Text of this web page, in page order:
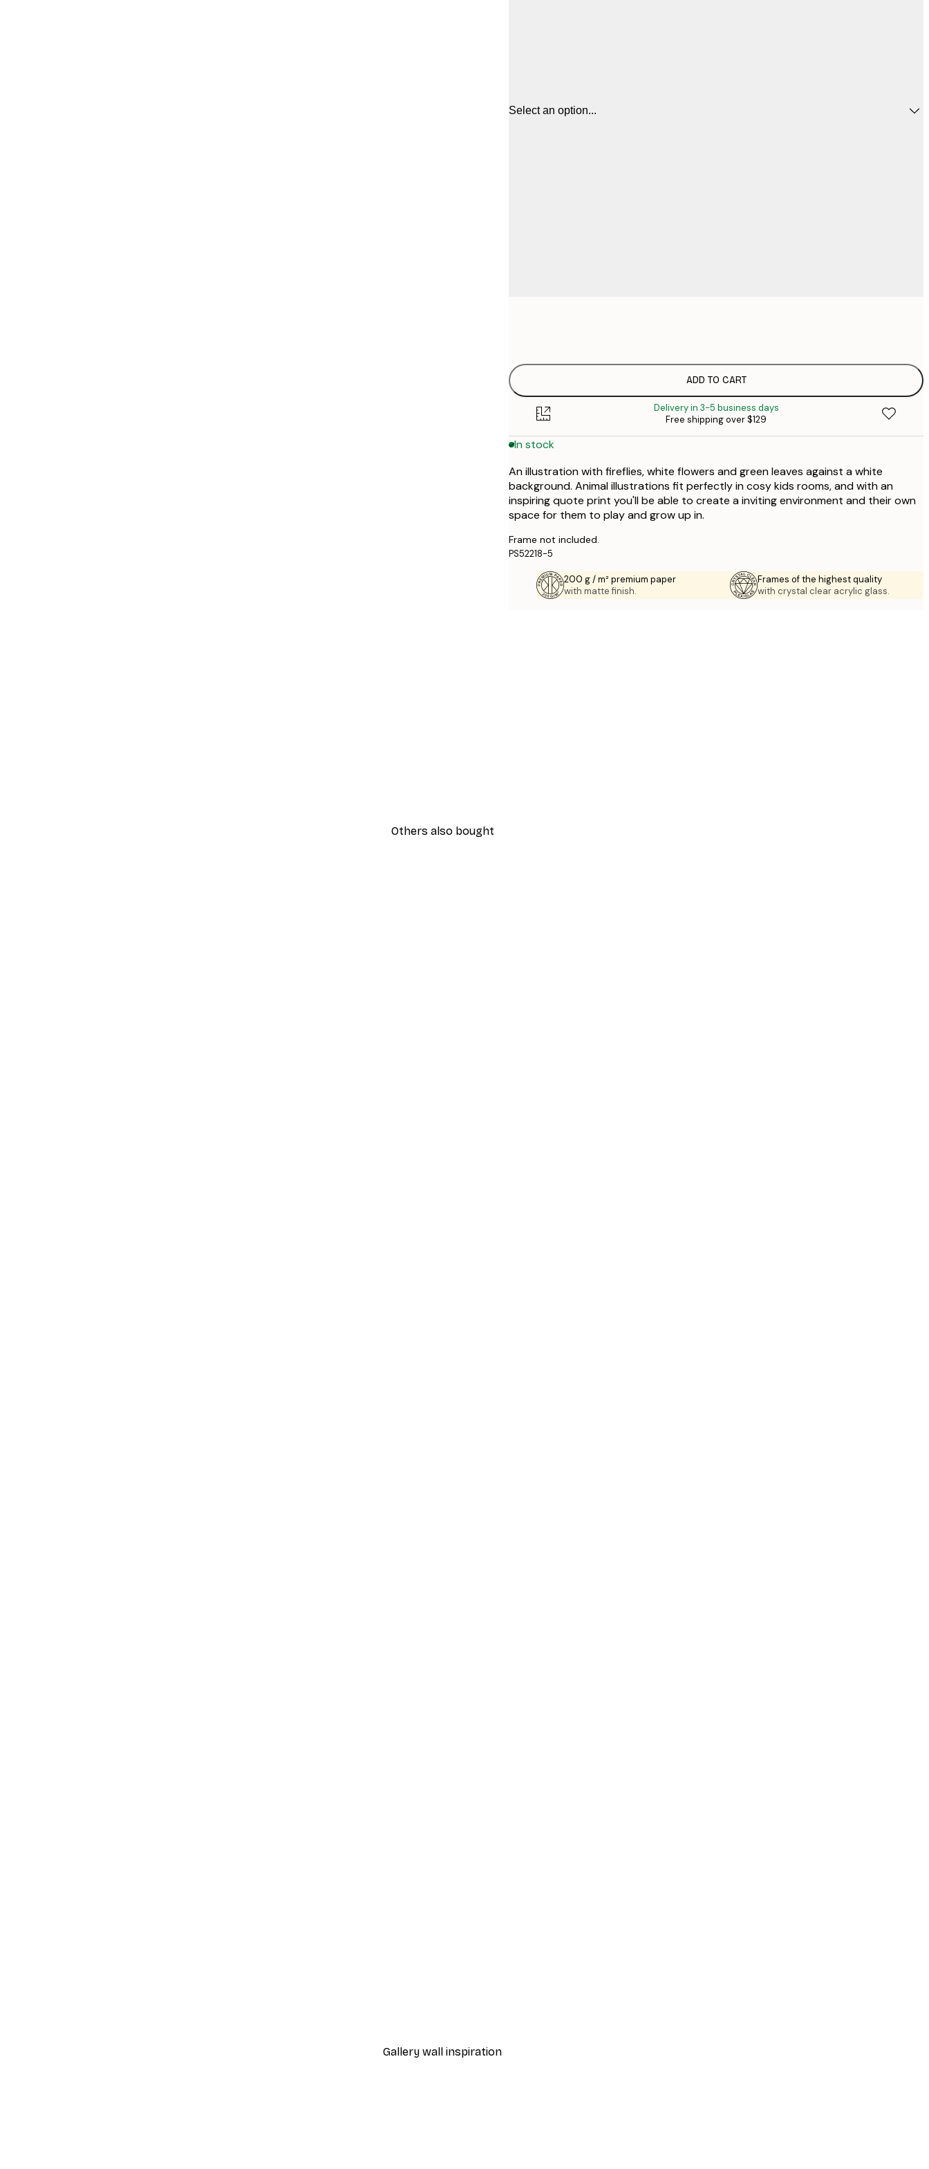
Select an option...
ADD TO CART
Delivery in 3-5 business days
Free shipping over $129
In stock
An illustration with fireflies, white flowers and green leaves against a white
background. Animal illustrations fit perfectly in cosy kids rooms, and with an
inspiring quote print you'll be able to create a inviting environment and their own
space for them to play and grow up in.
Frame not included.
PS52218-5
200 g / m² premium paper
with matte finish.
Frames of the highest quality
with crystal clear acrylic glass.
Others also bought
Gallery wall inspiration